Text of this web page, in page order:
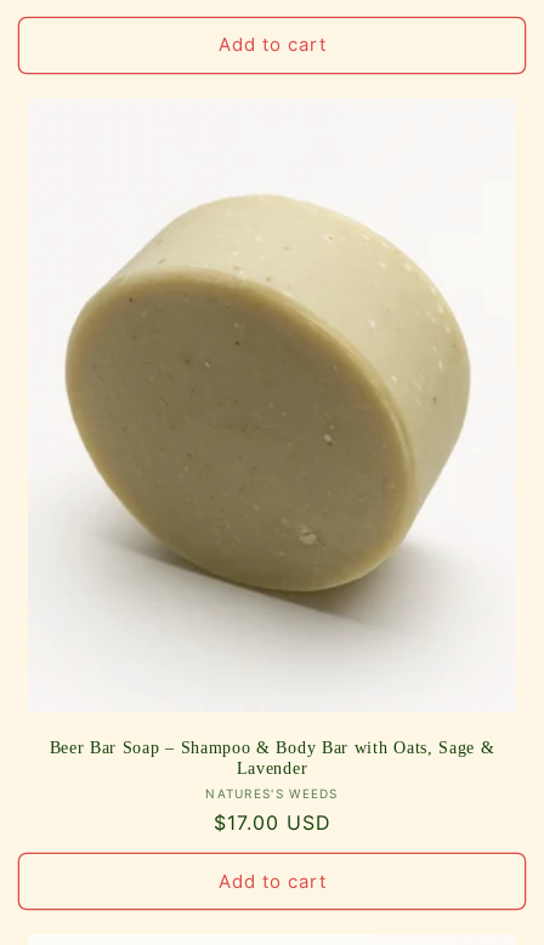
price
Add to cart
Beer Bar Soap – Shampoo & Body Bar with Oats, Sage &
Lavender
Vendor:
NATURES'S WEEDS
Regular
price
$17.00 USD
Add to cart